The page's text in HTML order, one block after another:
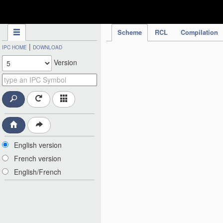
Scheme RCL Compilation
IPC HOME | DOWNLOAD
Version
English version
French version
English/French